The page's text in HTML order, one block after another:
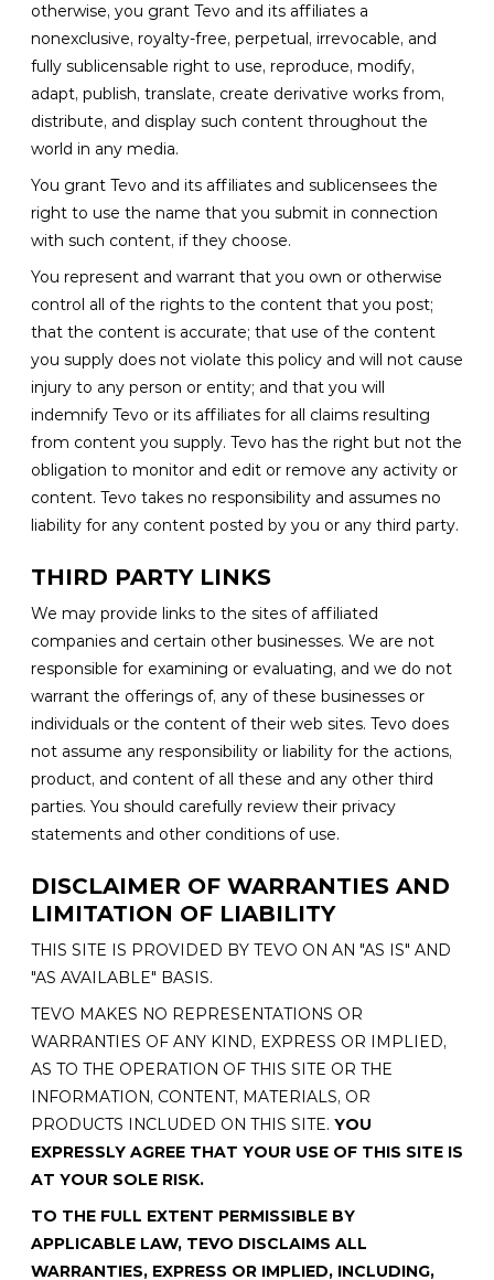
otherwise, you grant Tevo and its affiliates a
nonexclusive, royalty-free, perpetual, irrevocable, and
fully sublicensable right to use, reproduce, modify,
adapt, publish, translate, create derivative works from,
distribute, and display such content throughout the
world in any media.
You grant Tevo and its affiliates and sublicensees the
right to use the name that you submit in connection
with such content, if they choose.
You represent and warrant that you own or otherwise
control all of the rights to the content that you post;
that the content is accurate; that use of the content
you supply does not violate this policy and will not cause
injury to any person or entity; and that you will
indemnify Tevo or its affiliates for all claims resulting
from content you supply. Tevo has the right but not the
obligation to monitor and edit or remove any activity or
content. Tevo takes no responsibility and assumes no
liability for any content posted by you or any third party.
THIRD PARTY LINKS
We may provide links to the sites of affiliated
companies and certain other businesses. We are not
responsible for examining or evaluating, and we do not
warrant the offerings of, any of these businesses or
individuals or the content of their web sites. Tevo does
not assume any responsibility or liability for the actions,
product, and content of all these and any other third
parties. You should carefully review their privacy
statements and other conditions of use.
DISCLAIMER OF WARRANTIES AND
LIMITATION OF LIABILITY
THIS SITE IS PROVIDED BY TEVO ON AN "AS IS" AND
"AS AVAILABLE" BASIS.
TEVO MAKES NO REPRESENTATIONS OR
WARRANTIES OF ANY KIND, EXPRESS OR IMPLIED,
AS TO THE OPERATION OF THIS SITE OR THE
INFORMATION, CONTENT, MATERIALS, OR
PRODUCTS INCLUDED ON THIS SITE. YOU
EXPRESSLY AGREE THAT YOUR USE OF THIS SITE IS
AT YOUR SOLE RISK.
TO THE FULL EXTENT PERMISSIBLE BY
APPLICABLE LAW, TEVO DISCLAIMS ALL
WARRANTIES, EXPRESS OR IMPLIED, INCLUDING,